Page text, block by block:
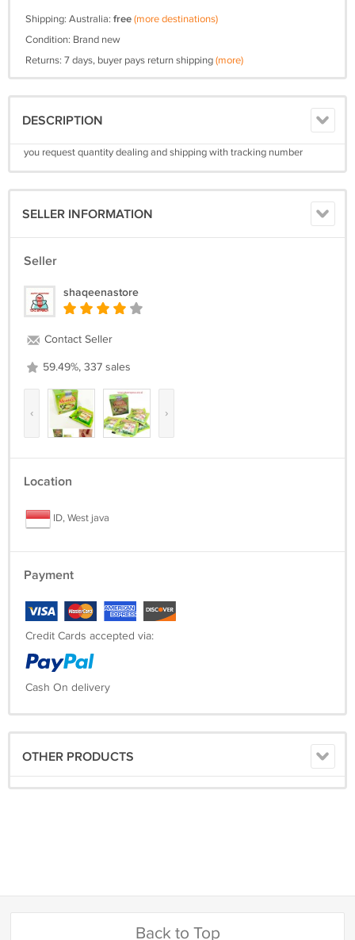
Shipping: Australia: free(more destinations)
Condition: Brand new
Returns: 7 days, buyer pays return shipping(more)
DESCRIPTION
you request quantity dealing and shipping with tracking number
SELLER INFORMATION
Seller
shaqeenastore
Contact Seller
59.49%, 337 sales
‹ ›
Location
ID, West java
Payment
Credit Cards accepted via:
Cash On delivery
OTHER PRODUCTS
Back to Top